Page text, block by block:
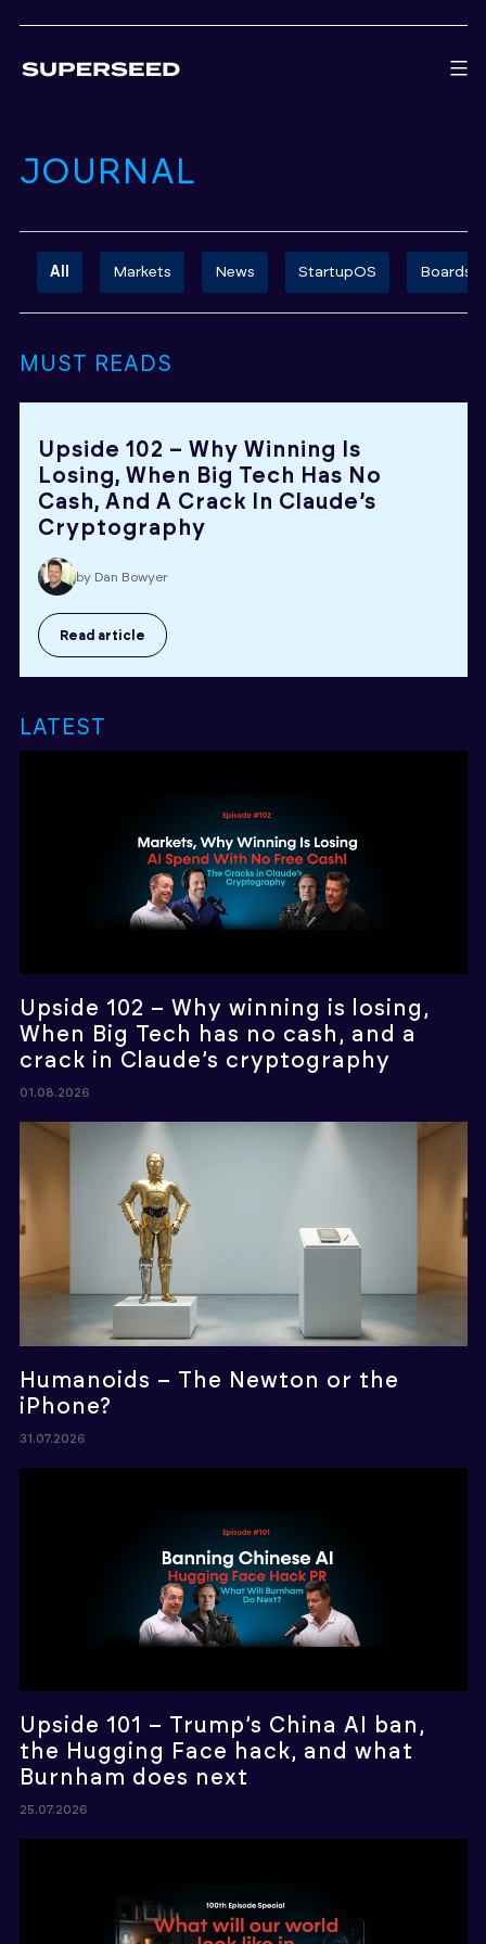
JOURNAL
All Markets News StartupOS Boards
MUST READS
Upside 102 – Why Winning Is
Losing, When Big Tech Has No
Cash, And A Crack In Claude’s
Cryptography
by Dan Bowyer
Read article
LATEST
Upside 102 – Why winning is losing,
When Big Tech has no cash, and a
crack in Claude’s cryptography
01.08.2026
Humanoids – The Newton or the
iPhone?
31.07.2026
Upside 101 – Trump’s China AI ban,
the Hugging Face hack, and what
Burnham does next
25.07.2026